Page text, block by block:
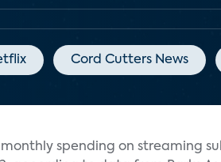
Cord Cutters News
spending on streaming